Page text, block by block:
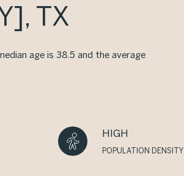
TX
age is 38.5 and the average
HIGH
POPULATION DENSITY